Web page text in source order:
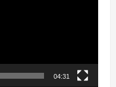
04:31